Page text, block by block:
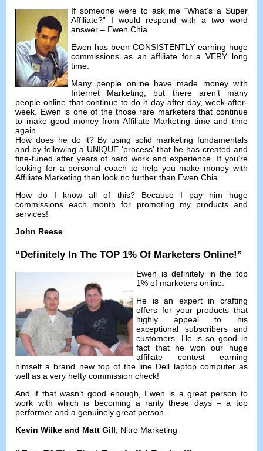
If someone were to ask me “What’s a Super
Affiliate?” I would respond with a two word
answer – Ewen Chia
Ewen has been CONSISTENTLY earning huge
commissions as an affiliate for a VERY long
time
Many people online have made money with
Internet Marketing
but there aren’t many
people online that continue to do it day-after-day, week-after-
week
Ewen is one of the those rare marketers that continue
to make good money from Affiliate Marketing time and time
again
How does he do it? By using solid marketing fundamentals
and by following a UNIQUE ‘process’ that he has created and
fine-tuned after years of hard work and experience
If you’re
looking for a personal coach to help you make money with
Affiliate Marketing then look no further than Ewen Chia
How do I know all of this? Because I pay him huge
commissions each month for promoting my products and
services!
John Reese
“ Definitely In The TOP 1%Of Marketers Online!”
Ewen is definitely in the top
1%of marketers online.
He is an expert in crafting
offers for your products that
highly appeal to his
exceptional subscribers and
customers. He is so good in
fact that he won our huge
affiliate contest earning
himself a brand new top of the line Dell laptop computer as
well as a very hefty commission check!
And if that wasn’t good enough, Ewen is a great person to
work with which is becoming a rarity these days–a top
performer and a genuinely great person.
Kevin Wilke and Matt Gill, Nitro Marketing